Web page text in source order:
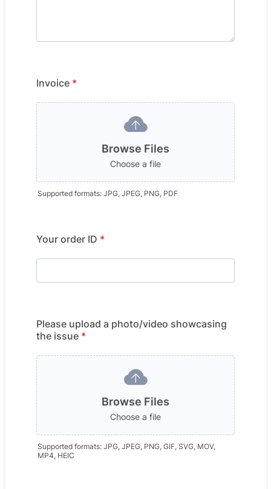
Invoice *
Browse Files
Choose a file
Supported formats: JPG, JPEG, PNG, PDF
Your order ID *
Please upload a photo/video showcasing
the issue *
Browse Files
Choose a file
Supported formats: JPG, JPEG, PNG, GIF, SVG, MOV,
MP4, HEIC